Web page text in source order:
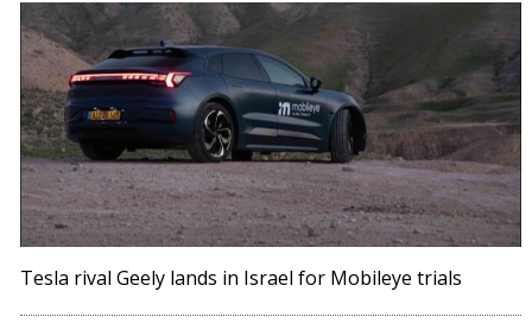
Tesla rival Geely lands in Israel for Mobileye trials